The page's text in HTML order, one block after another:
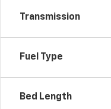
Transmission
Fuel Type
Bed Length